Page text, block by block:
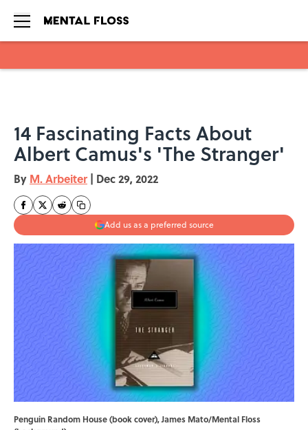
14 Fascinating Facts About
Albert Camus's 'The Stranger'
By M. Arbeiter | Dec 29, 2022
Add us as a preferred source
Penguin Random House (book cover), James Mato/Mental Floss